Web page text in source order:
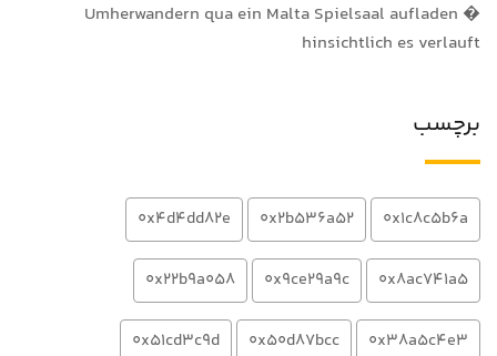
Umherwandern qua ein Malta Spielsaal aufladen �
hinsichtlich es verlauft
برچسب
0x1c8c5b6a
0x2b536a52
0x4d4dd82e
0x8ac741a5
0x9ce29a9c
0x22b9a058
0x38a5c4e3
0x50d87bcc
0x51cd3c9d